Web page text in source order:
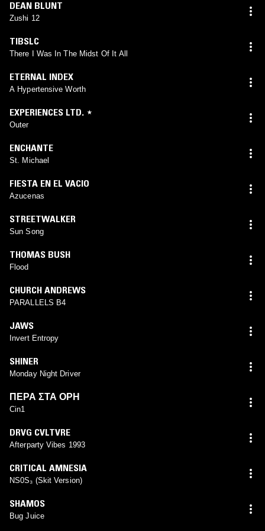
DEAN BLUNT
Zushi 12
TIBSLC
There I Was In The Midst Of It All
ETERNAL INDEX
A Hypertensive Worth
EXPERIENCES LTD. ⋆
Outer
ENCHANTE
St. Michael
FIESTA EN EL VACIO
Azucenas
STREETWALKER
Sun Song
THOMAS BUSH
Flood
CHURCH ANDREWS
PARALLELS B4
JAWS
Invert Entropy
SHINER
Monday Night Driver
ΠΕΡΑ ΣΤΑ ΟΡΗ
Cin1
DRVG CVLTVRE
Afterparty Vibes 1993
CRITICAL AMNESIA
NS0S₃ (Skit Version)
SHAMOS
Bug Juice